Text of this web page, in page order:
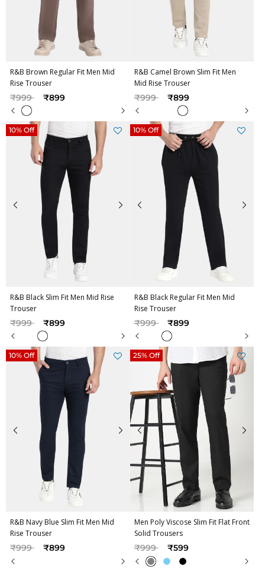
R&B Brown Regular Fit Men Mid
Rise Trouser
Price reduced from
₹999to ₹899
R&B Camel Brown Slim Fit Men
Mid Rise Trouser
Price reduced from
₹999to ₹899
R&B Black Slim Fit Men Mid Rise
Trouser
Price reduced from
₹999to ₹899
10% Off
R&B Black Regular Fit Men Mid
Rise Trouser
Price reduced from
₹999to ₹899
10% Off
R&B Navy Blue Slim Fit Men Mid
Rise Trouser
Price reduced from
₹999to ₹899
10% Off
Men Poly Viscose Slim Fit Flat Front
Solid Trousers
Price reduced from
₹999to ₹599
25% Off